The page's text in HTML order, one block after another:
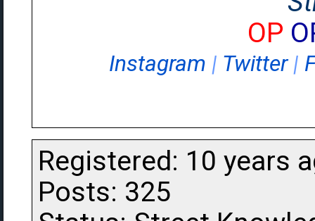
OP
Instagram | Twitter|
Registered: 10 years
Posts: 325